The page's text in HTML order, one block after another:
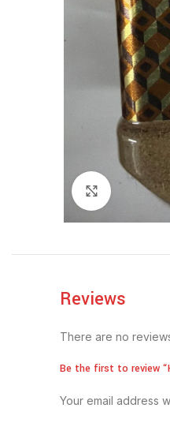
Click to
Reviews
There are no
Be the first to review
Your email address